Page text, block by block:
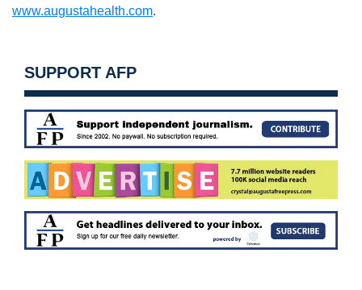
www.augustahealth.com.
SUPPORT AFP